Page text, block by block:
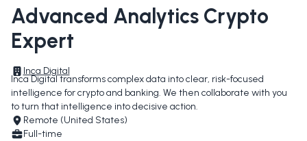
Advanced Analytics Crypto
Expert
Inca Digital
Inca Digital transforms complex data into clear, risk-focused
intelligence for crypto and banking. We then collaborate with you
to turn that intelligence into decisive action.
Remote (United States)
Full-time